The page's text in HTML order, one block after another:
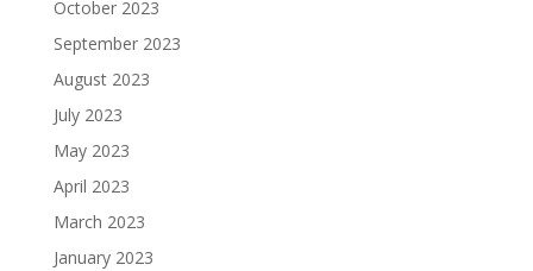
October 2023
September 2023
August 2023
July 2023
May 2023
April 2023
March 2023
January 2023